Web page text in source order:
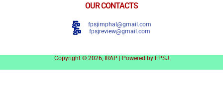
OUR CONTACTS
fpsjimphal@gmail.com
fpsjreview@gmail.com
Copyright © 2026, IRAP | Powered by FPSJ